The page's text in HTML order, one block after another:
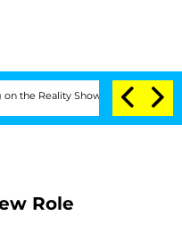
Show Senate Votes
Role